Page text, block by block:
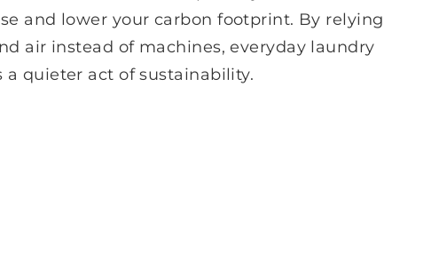
and lower your carbon footprint. By relying
air instead of machines, everyday laundry
a quieter act of sustainability.